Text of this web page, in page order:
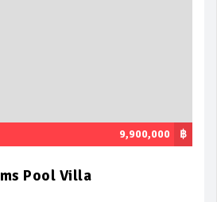
฿
9,900,000
Pool Villa